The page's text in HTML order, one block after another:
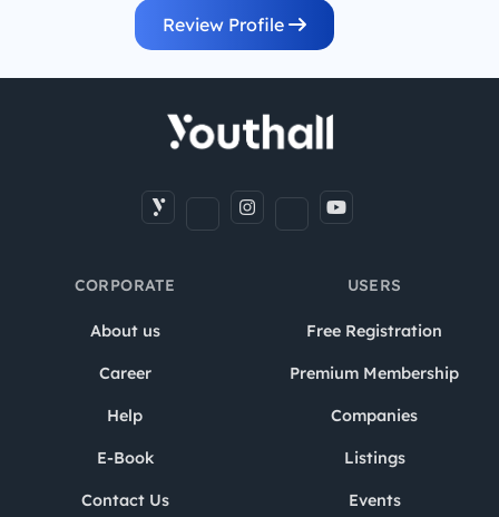
Review Profile
CORPORATE
About us
Career
Help
E-Book
Contact Us
USERS
Free Registration
Premium Membership
Companies
Listings
Events